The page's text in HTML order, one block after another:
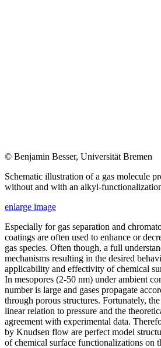
© Benjamin Besser, Universität Bremen
Schematic illustration of a gas molecule
without and with an alkyl-
enlarge image
Especially for gas separation and
coatings are often used to enhance or
gas species. Often though, a full
mechanisms resulting in the desired
applicability and effectivity of chemical
In mesopores (2-50 nm) under ambient
number is large and gases propagate
through porous structures. Fortunately,
linear relation to pressure and the
agreement with experimental data.
by Knudsen flow are perfect model
of chemical surface functionalizations on